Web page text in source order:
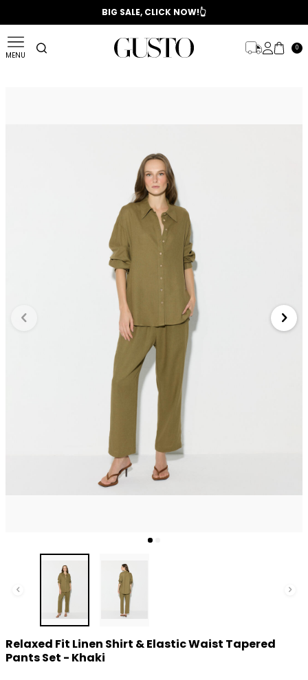
📣 2025/2026 FALL - WINTER SEASON
BIG SALE, CLICK NOW!👆
MENU
0
Relaxed Fit Linen Shirt & Elastic Waist Tapered
Pants Set - Khaki